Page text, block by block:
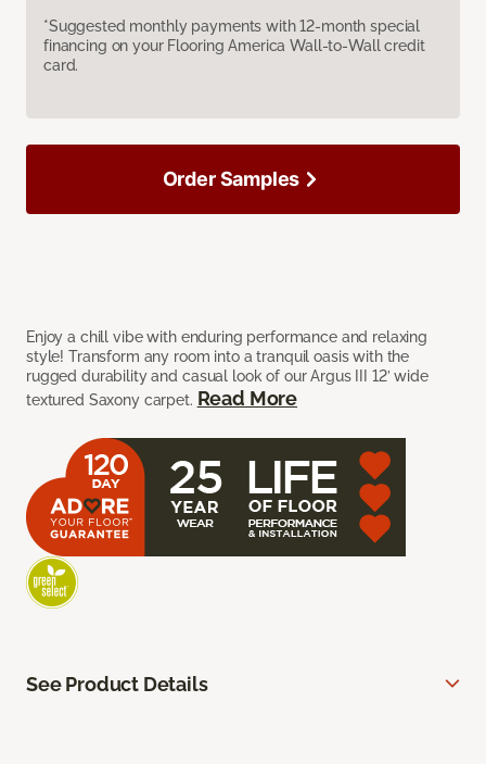
*Suggested monthly payments with 12-month special
financing on your Flooring America Wall-to-Wall credit
card.
Enjoy a chill vibe with enduring performance and relaxing
style! Transform any room into a tranquil oasis with the
rugged durability and casual look of our Argus III 12’ wide
textured Saxony carpet. Read More
Order Samples
See Product Details